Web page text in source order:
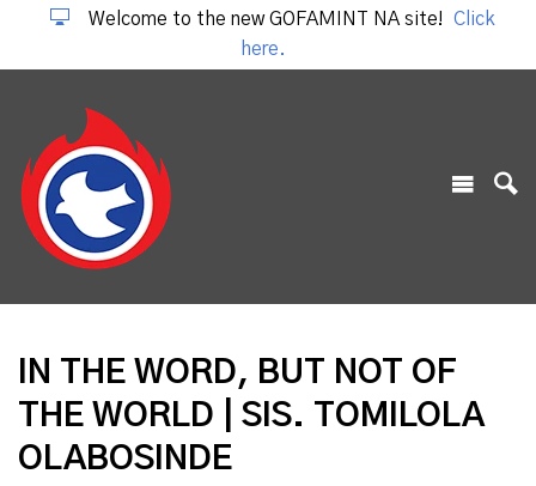
Welcome to the new GOFAMINT NA site!
Click
here.
IN THE WORD, BUT NOT OF
THE WORLD | SIS. TOMILOLA
OLABOSINDE